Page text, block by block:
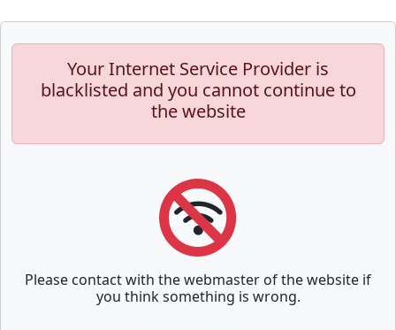
Your Internet Service Provider is
blacklisted and you cannot continue to
the website
Please contact with the webmaster of the website if
you think something is wrong.